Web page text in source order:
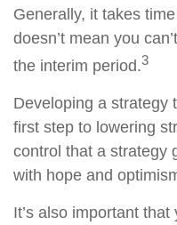
Generally, it takes
doesn’t mean you
the interim period.3
Developing a strategy
first step to lowering
control that a strategy
with hope and
It’s also important